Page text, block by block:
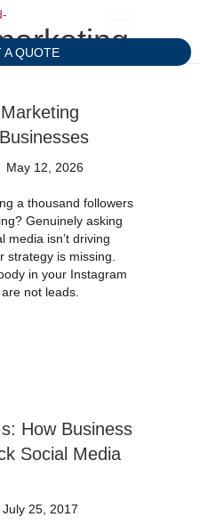
A QUOTE
May 12, 2026
a thousand followers
Genuinely asking
isn’t driving
strategy is missing.
in your Instagram
not leads.
Marketing Works for
How Business
Social Media
July 25, 2017